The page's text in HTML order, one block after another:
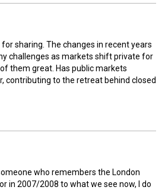
sharing. The changes in recent years
challenges as markets shift private for
them great. Has public markets
contributing to the retreat behind closed
who remembers the London
in 2007/2008 to what we see now, I do